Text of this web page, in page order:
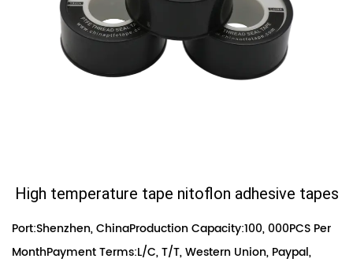
High temperature tape nitoflon adhesive tapes
Port:Shenzhen, ChinaProduction Capacity:100, 000PCS Per
MonthPayment Terms:L/C, T/T, Western Union, Paypal,